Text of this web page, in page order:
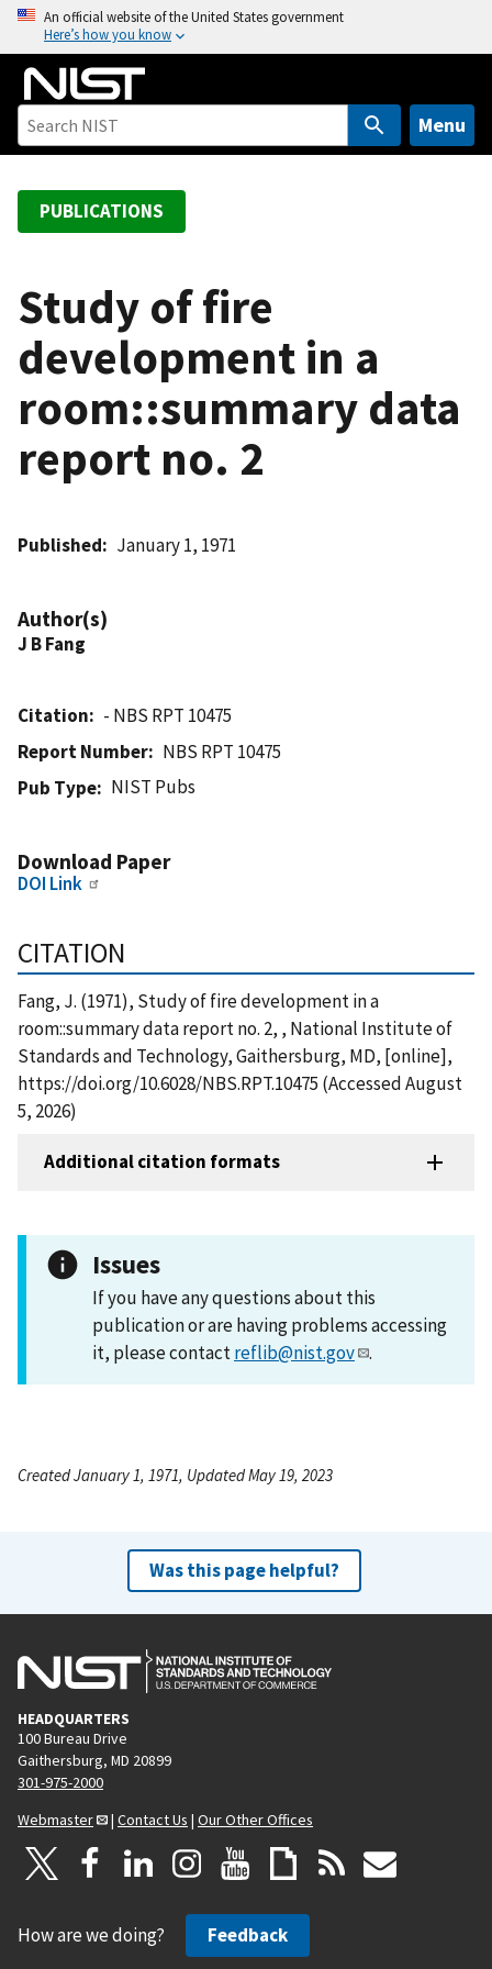
o
An official website of the United States government
Here’s how you know
Menu
PUBLICATIONS
Study of fire
development in a
room::summary data
report no. 2
Published January 1, 1971
Author(s)
J B Fang
Citation
- NBS RPT 10475
Report Number
NBS RPT 10475
Pub Type
NIST Pubs
Download Paper
DOI Link
CITATION
Fang, J. (1971), Study of fire development in a
room::summary data report no. 2, , National Institute of
Standards and Technology, Gaithersburg, MD, [online],
https://doi.org/10.6028/NBS.RPT.10475 (Accessed August
5, 2026)
Additional citation formats
Issues
If you have any questions about this
publication or are having problems accessing
it, please contactreflib@nist.gov .
Created January 1, 1971, Updated May 19, 2023
Was this page helpful?
HEADQUARTERS
100 Bureau Drive
Gaithersburg, MD 20899
301-975-2000
Webmaster
| Contact Us | Our Other Offices
How are we doing? Feedback